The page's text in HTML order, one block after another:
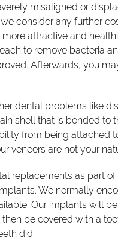
misaligned or
consider any further
attractive and
to remove bacteria
Afterwards, you
dental problems like
shell that is bonded
from being attached
veneers are not your
replacements as part
We normally
Our implants will
be covered with a
did.